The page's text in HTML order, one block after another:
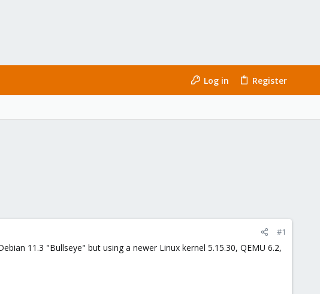
Log in Register
#1
11.3 "Bullseye" but using a newer Linux kernel 5.15.30, QEMU 6.2,